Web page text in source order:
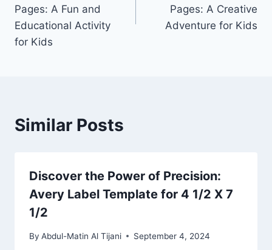
Pages: A Fun and
Educational Activity
for Kids
Pages: A Creative
Adventure for Kids
Similar Posts
Discover the Power of Precision:
Avery Label Template for 4 1/2 X 7
1/2
By Abdul-Matin Al Tijani September 4, 2024